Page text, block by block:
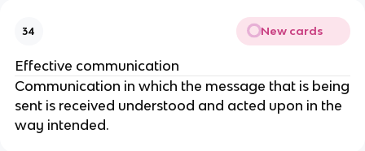
34 New cards
Effective communication
Communication in which the message that is being
sent is received understood and acted upon in the
way intended.